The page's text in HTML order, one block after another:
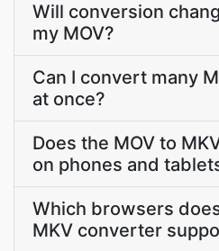
Will conversion
my MOV?
Can I convert many
at once?
Does the MOV to
on phones and
Which browsers
MKV converter